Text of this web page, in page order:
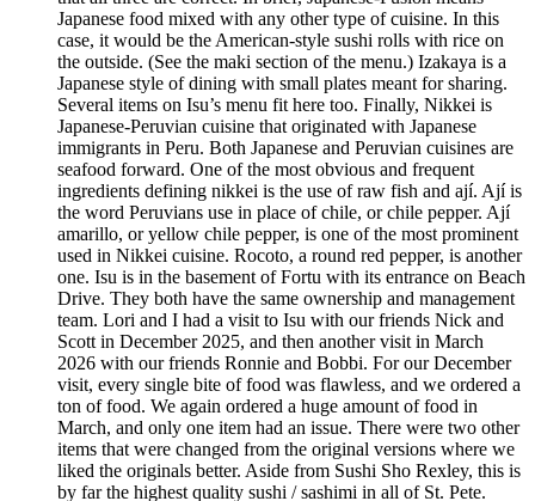
Japanese food mixed with any other type of cuisine. In this
case, it would be the American-style sushi rolls with rice on
the outside. (See the maki section of the menu.) Izakaya is a
Japanese style of dining with small plates meant for sharing.
Several items on Isu’s menu fit here too. Finally, Nikkei is
Japanese-Peruvian cuisine that originated with Japanese
immigrants in Peru. Both Japanese and Peruvian cuisines are
seafood forward. One of the most obvious and frequent
ingredients defining nikkei is the use of raw fish and ají. Ají is
the word Peruvians use in place of chile, or chile pepper. Ají
amarillo, or yellow chile pepper, is one of the most prominent
used in Nikkei cuisine. Rocoto, a round red pepper, is another
one. Isu is in the basement of Fortu with its entrance on Beach
Drive. They both have the same ownership and management
team. Lori and I had a visit to Isu with our friends Nick and
Scott in December 2025, and then another visit in March
2026 with our friends Ronnie and Bobbi. For our December
visit, every single bite of food was flawless, and we ordered a
ton of food. We again ordered a huge amount of food in
March, and only one item had an issue. There were two other
items that were changed from the original versions where we
liked the originals better. Aside from Sushi Sho Rexley, this is
by far the highest quality sushi / sashimi in all of St. Pete.